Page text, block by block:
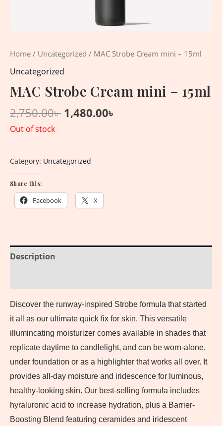
Home / Uncategorized / MAC Strobe Cream mini – 15ml
Uncategorized
MAC Strobe Cream mini – 15ml
2,750.00৳ 1,480.00৳
Out of stock
Category: Uncategorized
Share this:
Facebook X
Description
Discover the runway-inspired Strobe formula that started
it all as our ultimate quick fix for skin. This versatile
illumincating moisturizer comes available in shades that
replicate daytime to candlelight, and can be worn-alone,
under foundation or as a highlighter that works all over. It
provides all-day moisture and iridescence for luminous,
healthy-looking skin. Our best-selling formula includes
hyraluronic acid to increase hydration, plus a Barrier-
Boosting Blend featuring ceramides and iridescent